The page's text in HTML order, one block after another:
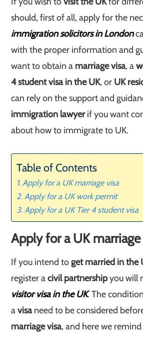
should, first of all, apply for the
immigration solicitors in London
with the proper information and
want to obtain a marriage visa, a
4 student visa in the UK, or UK
can rely on the support and
immigration lawyerif you want
about how to immigrate to UK.
Table of Contents
Apply for a UK marriage visa
Apply for a UK work permit
Apply for a UK Tier 4 student visa
Apply for a UK
If you intend toget married in the
register acivil partnershipyou will
visitor visa in the UK. The
avisaneed to be considered
marriage visa, and here we